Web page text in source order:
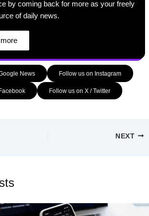
by coming back for more as your freely
of daily news.
News Follow us on Instagram
Follow us on X / Twitter
NEXT